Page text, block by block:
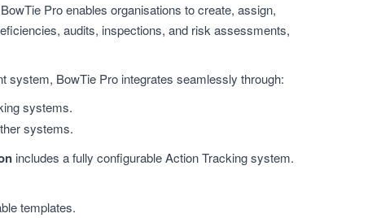
Pro enables organisations to create, assign,
audits, inspections, and risk assessments,
system, BowTie Pro integrates seamlessly through:
systems.
systems.
includes a fully configurable Action Tracking system.
templates.